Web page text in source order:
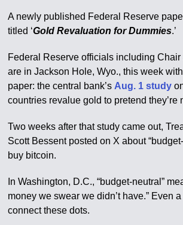
A newly published Federal Reserve
titled ‘Gold Revaluation for Dummies.’
Federal Reserve officials including Chair
are in Jackson Hole, Wyo., this week
paper: the central bank’s Aug. 1 study
countries revalue gold to pretend they’re
Two weeks after that study came out,
Scott Bessent posted on X about
buy bitcoin.
In Washington, D.C., “budget-neutral”
money we swear we didn’t have.” Even
connect these dots.